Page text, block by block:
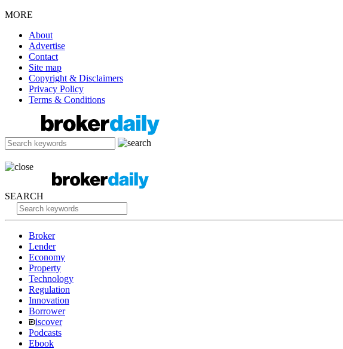
MORE
About
Advertise
Contact
Site map
Copyright & Disclaimers
Privacy Policy
Terms & Conditions
SEARCH
Broker
Lender
Economy
Property
Technology
Regulation
Innovation
Borrower
iscover
Podcasts
Ebook